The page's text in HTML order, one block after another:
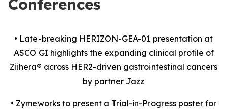
Conferences
• Late-breaking HERIZON-GEA-01 presentation at
ASCO GI highlights the expanding clinical profile of
Ziihera® across HER2-driven gastrointestinal cancers
by partner Jazz
• Zymeworks to present a Trial-in-Progress poster for